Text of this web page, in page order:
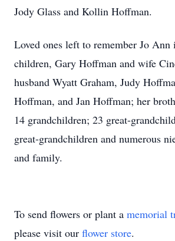
Jody Glass and Kollin Hoffman.
Loved ones left to remember Jo Ann
children, Gary Hoffman and wife
husband Wyatt Graham, Judy
Hoffman, and Jan Hoffman; her
14 grandchildren; 23 great-
great-grandchildren and numerous
and family.
To send flowers or plant a memorial
please visit our flower store.